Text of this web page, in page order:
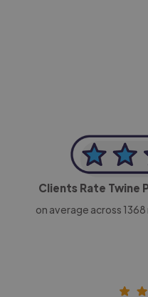
Clients Rate Twine
on average across 1368